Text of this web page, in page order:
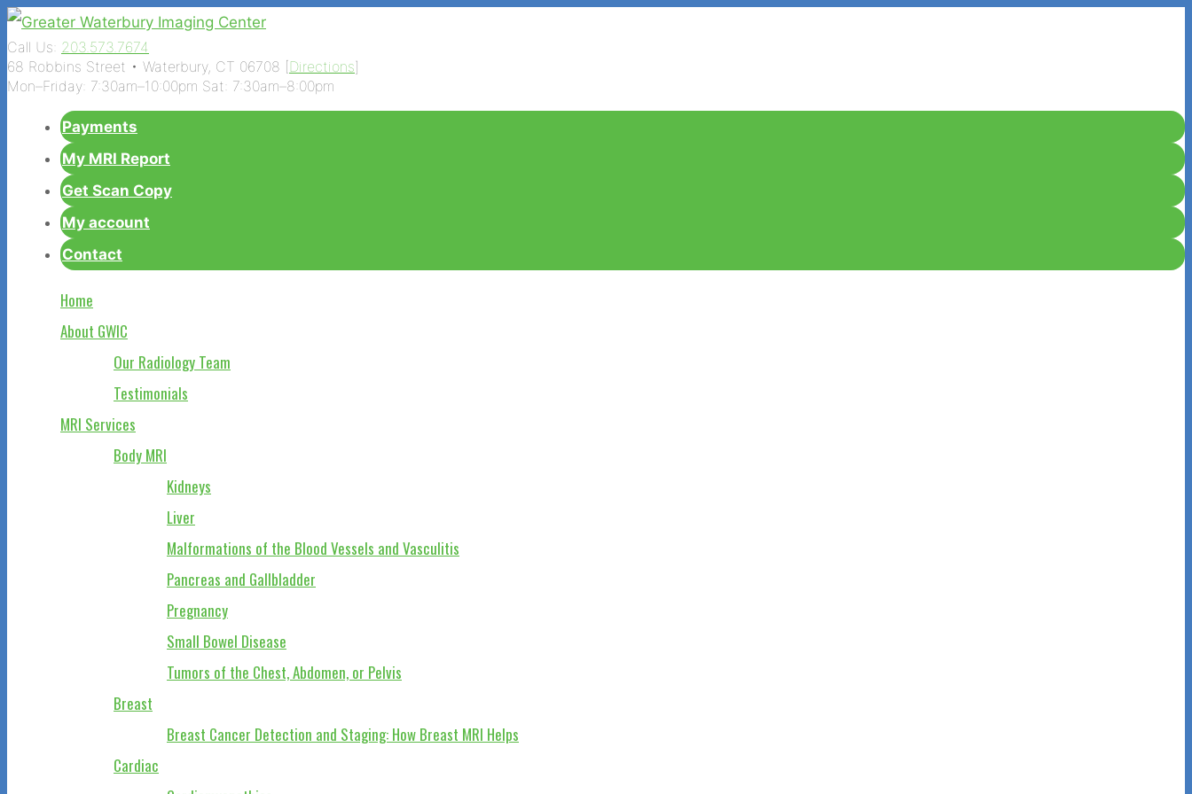
Call Us: 203.573.7674
68 Robbins Street • Waterbury, CT 06708 [Directions]
Mon–Friday: 7:30am–10:00pm Sat: 7:30am–8:00pm
Payments
My MRI Report
Get Scan Copy
My account
Contact
Home
About GWIC
Our Radiology Team
Testimonials
MRI Services
Body MRI
Kidneys
Liver
Malformations of the Blood Vessels and Vasculitis
Pancreas and Gallbladder
Pregnancy
Small Bowel Disease
Tumors of the Chest, Abdomen, or Pelvis
Breast
Breast Cancer Detection and Staging: How Breast MRI Helps
Cardiac